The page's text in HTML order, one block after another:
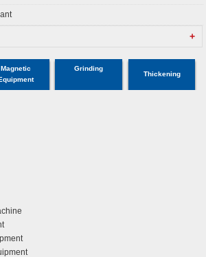
+
Magnetic
Grinding
Thickening